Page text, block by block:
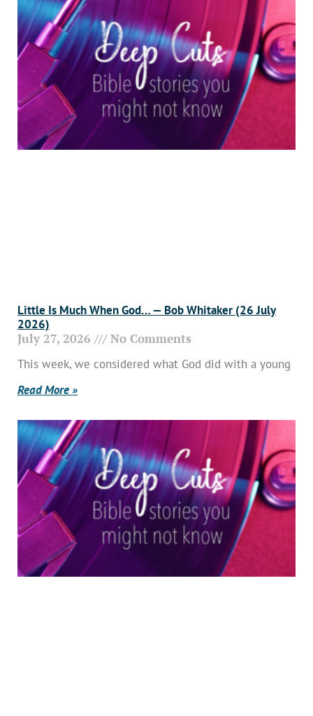
Little Is Much When God… — Bob Whitaker (26 July
2026)
July 27, 2026 No Comments
This week, we considered what God did with a young
Read More »